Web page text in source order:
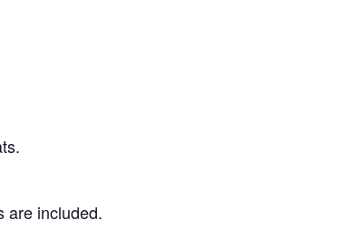
are included.